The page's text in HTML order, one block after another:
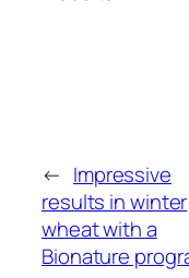
← Impressive
results in winter
wheat with a
Bionature